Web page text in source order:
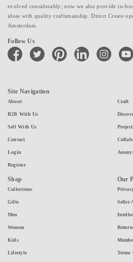
evolved considerably; now we also provide in-
ideas with quality craftsmanship. Direct Create
Amsterdam.
Follow Us
facebook twitter pinterest linkedin instagram
Site Navigation
About
B2B With Us
Sell With Us
Contact
Login
Register
Craft
Project
Shop
Collections
Gifts
Men
Women
Kids
Lifestyle
Our
Seller
Terms